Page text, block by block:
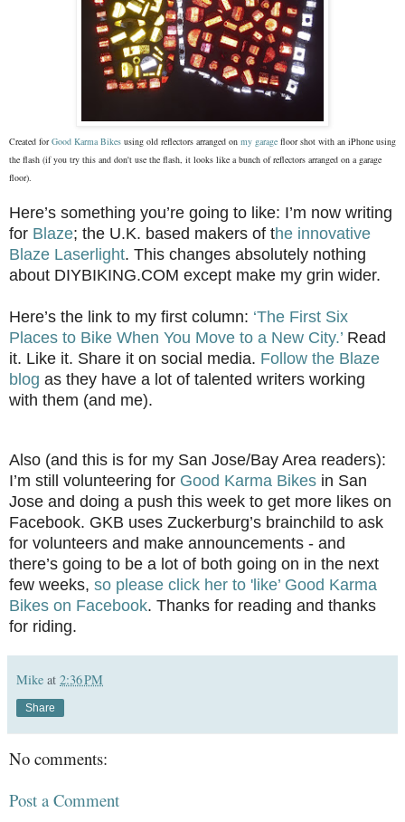
Created forGood Karma Bikes using old reflectors arranged on my garage floor shot with an iPhone using
the flash (if you try this and don't use the flash, it looks like a bunch of reflectors arranged on a garage
floor).
Here’s something you’re going to like: I’m now writing
for Blaze; the U.K. based makers of the innovative
Blaze Laserlight. This changes absolutely nothing
about DIYBIKING.COM except make my grin wider.
Here’s the link to my first column: ‘The First Six
Places to Bike When You Move to a New City.’ Read
it. Like it. Share it on social media. Follow the Blaze
blog as they have a lot of talented writers working
with them (and me).
Also (and this is for my San Jose/Bay Area readers):
I’m still volunteering for Good Karma Bikes in San
Jose and doing a push this week to get more likes on
Facebook. GKB uses Zuckerburg’s brainchild to ask
for volunteers and make announcements - and
there’s going to be a lot of both going on in the next
few weeks, so please click her to 'like’ Good Karma
Bikes on Facebook. Thanks for reading and thanks
for riding.
Mike at 2:36 PM
Share
No comments:
Post a Comment